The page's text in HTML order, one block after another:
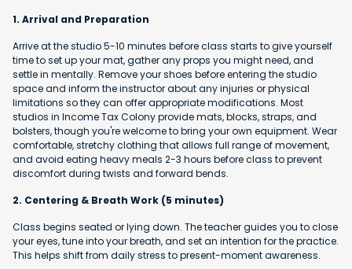
1. Arrival and Preparation
Arrive at the studio 5-10 minutes before class starts to give yourself
time to set up your mat, gather any props you might need, and
settle in mentally. Remove your shoes before entering the studio
space and inform the instructor about any injuries or physical
limitations so they can offer appropriate modifications. Most
studios in Income Tax Colony provide mats, blocks, straps, and
bolsters, though you're welcome to bring your own equipment. Wear
comfortable, stretchy clothing that allows full range of movement,
and avoid eating heavy meals 2-3 hours before class to prevent
discomfort during twists and forward bends.
2. Centering & Breath Work (5 minutes)
Class begins seated or lying down. The teacher guides you to close
your eyes, tune into your breath, and set an intention for the practice.
This helps shift from daily stress to present-moment awareness.